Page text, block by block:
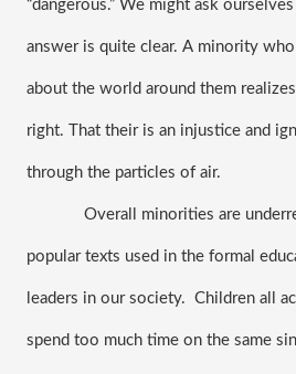
“dangerous.” We might ask
answer is quite clear. A minority
about the world around them
right. That their is an injustice and
through the particles of air.
popular texts used in the formal
leaders in our society.  Children all
spend too much time on the same